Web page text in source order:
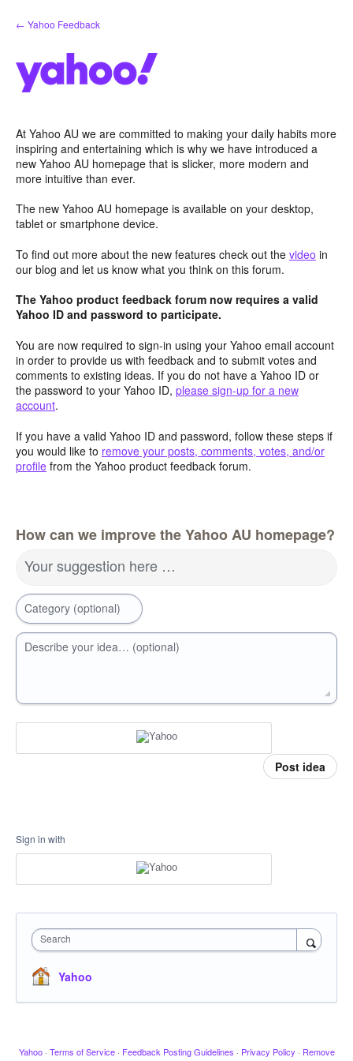
Skip
to
← Yahoo Feedback
At Yahoo AU we are committed to making your daily habits more
inspiring and entertaining which is why we have introduced a
new Yahoo AU homepage that is slicker, more modern and
more intuitive than ever.
The new Yahoo AU homepage is available on your desktop,
tablet or smartphone device.
To find out more about the new features check out the video in
our blog and let us know what you think on this forum.
The Yahoo product feedback forum now requires a valid
Yahoo ID and password to participate.
You are now required to sign-in using your Yahoo email account
in order to provide us with feedback and to submit votes and
comments to existing ideas. If you do not have a Yahoo ID or
the password to your Yahoo ID, please sign-up for a new
account.
If you have a valid Yahoo ID and password, follow these steps if
you would like to remove your posts, comments, votes, and/or
profile from the Yahoo product feedback forum.
How can we improve the Yahoo AU homepage?
Your suggestion here …
Category (optional)
Describe your idea… (optional)
Post idea
Sign in with
Search
Yahoo
Yahoo · Terms of Service · Feedback Posting Guidelines · Privacy Policy · Remove